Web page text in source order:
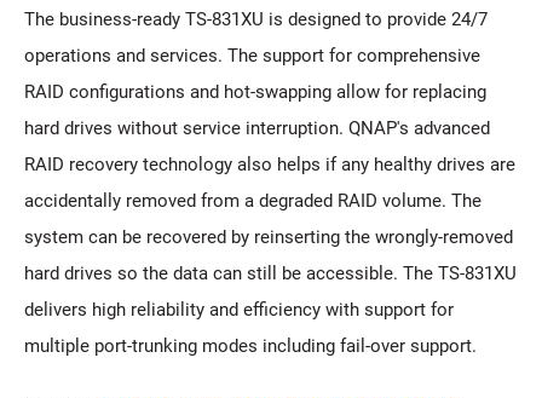
The business-ready TS-831XU is designed to provide 24/7
operations and services. The support for comprehensive
RAID configurations and hot-swapping allow for replacing
hard drives without service interruption. QNAP's advanced
RAID recovery technology also helps if any healthy drives are
accidentally removed from a degraded RAID volume. The
system can be recovered by reinserting the wrongly-removed
hard drives so the data can still be accessible. The TS-831XU
delivers high reliability and efficiency with support for
multiple port-trunking modes including fail-over support.